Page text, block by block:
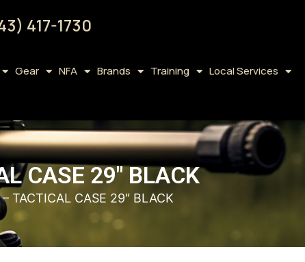
417-1730
Gear NFA Brands Training Local Services
CASE 29″ BLACK
TACTICAL CASE 29″ BLACK